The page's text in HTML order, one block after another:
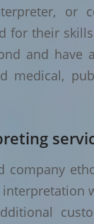
or
for their
and have
medical,
company
interpretation